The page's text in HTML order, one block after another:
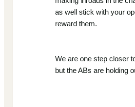
as well stick with your
reward them.
We are one step closer
but the ABs are holding